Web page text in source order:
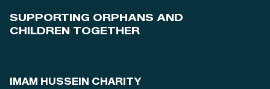
SUPPORTING ORPHANS AND
CHILDREN TOGETHER
IMAM HUSSEIN CHARITY